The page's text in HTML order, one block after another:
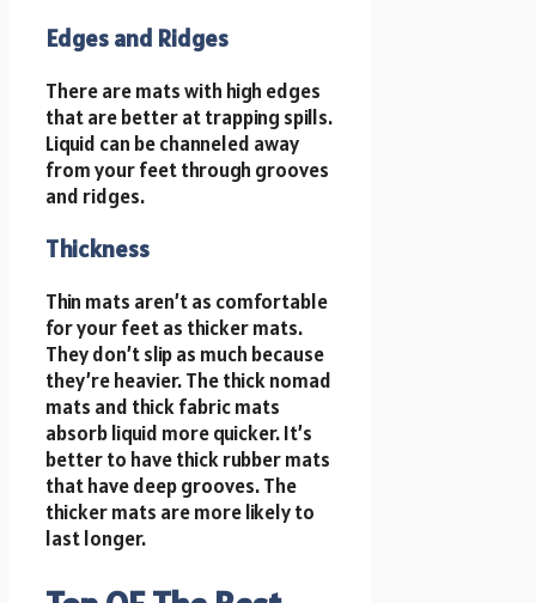
Edges and Ridges
There are mats with high edges
that are better at trapping spills.
Liquid can be channeled away
from your feet through grooves
and ridges.
Thickness
Thin mats aren’t as comfortable
for your feet as thicker mats.
They don’t slip as much because
they’re heavier. The thick nomad
mats and thick fabric mats
absorb liquid more quicker. It’s
better to have thick rubber mats
that have deep grooves. The
thicker mats are more likely to
last longer.